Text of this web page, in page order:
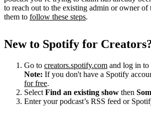
to reach out to the existing admin or owner
them to follow these steps.
New to Spotify for
Go to creators.spotify.com and log in to
Note: If you don't have a Spotify
for free.
Select Find an existing show then
Enter your podcast’s RSS feed or